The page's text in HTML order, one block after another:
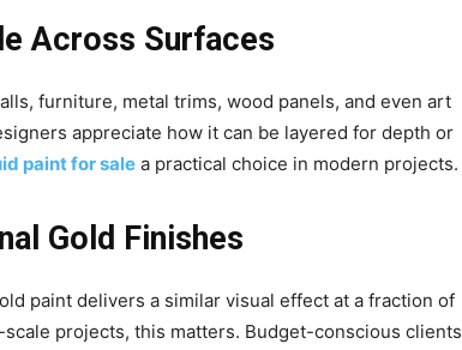
Across Surfaces
furniture, metal trims, wood panels, and even art
appreciate how it can be layered for depth or
paint for sale a practical choice in modern projects.
Gold Finishes
paint delivers a similar visual effect at a fraction of
projects, this matters. Budget-conscious clients